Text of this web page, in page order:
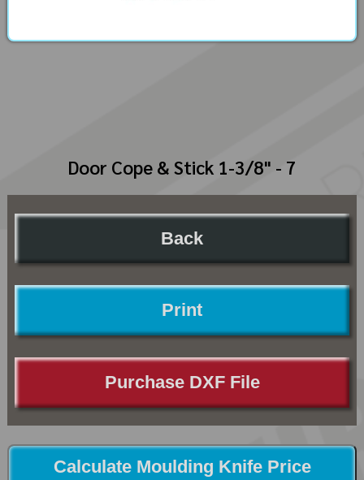
Door Cope & Stick 1-3/8" - 7
Back
Print
Purchase DXF File
Calculate Moulding Knife Price